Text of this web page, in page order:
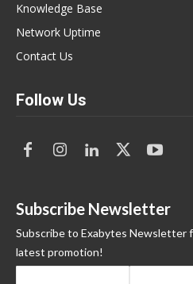
Knowledge Base
Network Uptime
Contact Us
Follow Us
Subscribe Newsletter
Subscribe to Exabytes Newsletter
latest promotion!